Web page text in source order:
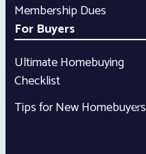
Membership Dues
For Buyers
Ultimate Homebuying
Checklist
Tips for New Homebuyers